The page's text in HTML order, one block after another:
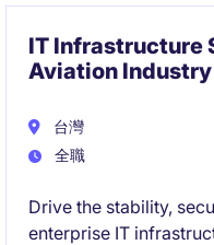
IT Infrastructure
Aviation Industry
台灣
全職
Drive the stability,
enterprise IT